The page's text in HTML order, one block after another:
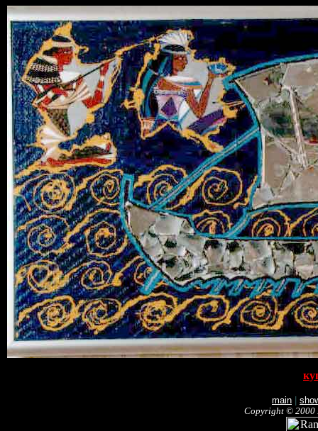
main
Copyright © 2000